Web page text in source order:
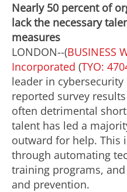
Nearly 50 percent of
lack the necessary
measures
LONDON--(BUSINESS
Incorporated (TYO:
leader in
reported survey
often detrimental
talent has led a
outward for help. This
through automating
training programs,
and prevention.